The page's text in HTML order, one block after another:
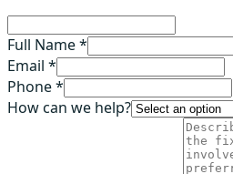
Full Name *
Email *
Phone *
How can we help?